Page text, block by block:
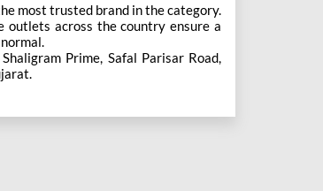
Prime, Safal Parisar Road,